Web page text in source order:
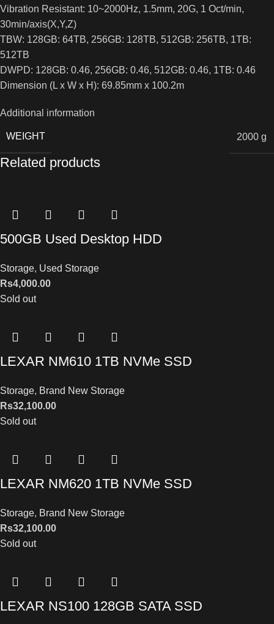
Vibration Resistant: 10~2000Hz, 1.5mm, 20G, 1 Oct/min,
30min/axis(X,Y,Z)
TBW: 128GB: 64TB, 256GB: 128TB, 512GB: 256TB, 1TB:
512TB
DWPD: 128GB: 0.46, 256GB: 0.46, 512GB: 0.46, 1TB: 0.46
Dimension (L x W x H): 69.85mm x 100.2m
Additional information
WEIGHT 2000 g
Related products
500GB Used Desktop HDD
Storage, Used Storage
Rs4,000.00
Sold out
LEXAR NM610 1TB NVMe SSD
Storage, Brand New Storage
Rs32,100.00
Sold out
LEXAR NM620 1TB NVMe SSD
Storage, Brand New Storage
Rs32,100.00
Sold out
LEXAR NS100 128GB SATA SSD